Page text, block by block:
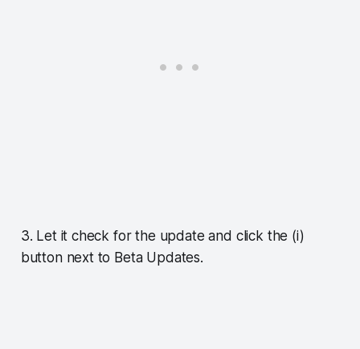
3. Let it check for the update and click the (i)
button next to Beta Updates.